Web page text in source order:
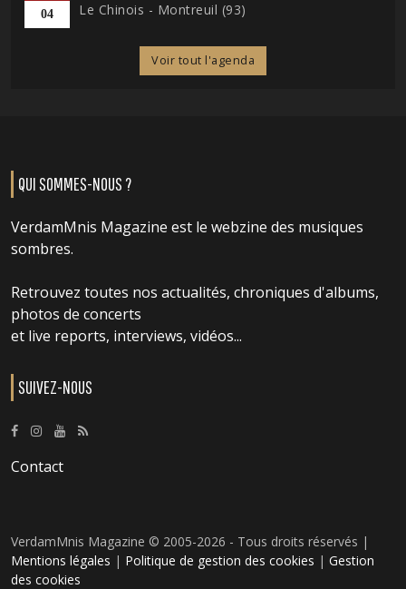
04
Le Chinois - Montreuil (93)
Voir tout l'agenda
QUI SOMMES-NOUS ?
VerdamMnis Magazine est le webzine des musiques
sombres.
Retrouvez toutes nos actualités, chroniques d'albums,
photos de concerts
et live reports, interviews, vidéos...
SUIVEZ-NOUS
Contact
VerdamMnis Magazine © 2005-2026 - Tous droits réservés |
Mentions légales | Politique de gestion des cookies | Gestion
des cookies